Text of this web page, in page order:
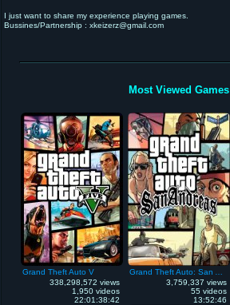
I just want to share my experience playing games.
Bussines/Partnership : xkeizerz@gmail.com
Most Viewed Games
Grand Theft Auto V
338,298,572 views
1,950 videos
22:01:38:42
3,759,337 views
55 videos
13:52:46